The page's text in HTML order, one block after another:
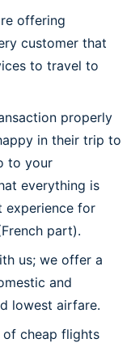
offering
customer that
to travel to
properly
in their trip to
to your
everything is
experience for
part).
us; we offer a
and
lowest airfare.
of cheap flights